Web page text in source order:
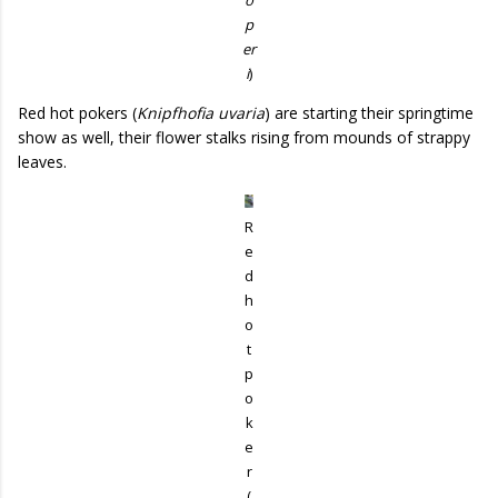
p
er
i)
Red hot pokers (Knipfhofia uvaria) are starting their springtime
show as well, their flower stalks rising from mounds of strappy
leaves.
R
e
d
h
o
t
p
o
k
e
r